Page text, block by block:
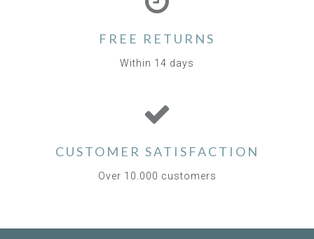
FREE RETURNS
Within 14 days
CUSTOMER SATISFACTION
Over 10.000 customers